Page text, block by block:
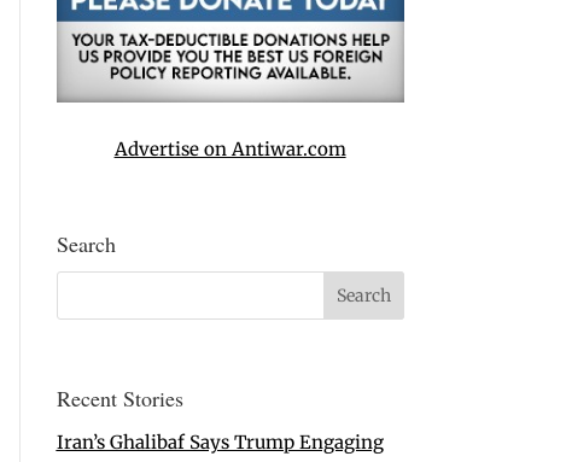
Advertise on Antiwar.com
Search
Recent Stories
Iran’s Ghalibaf Says Trump Engaging